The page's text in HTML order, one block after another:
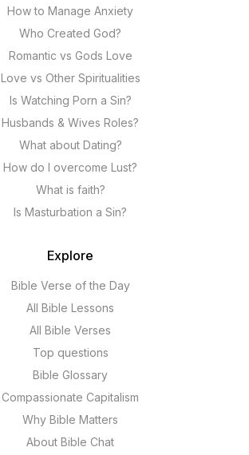
How to Manage Anxiety
Who Created God?
Romantic vs Gods Love
Love vs Other Spiritualities
Is Watching Porn a Sin?
Husbands & Wives Roles?
What about Dating?
How do I overcome Lust?
What is faith?
Is Masturbation a Sin?
Explore
Bible Verse of the Day
All Bible Lessons
All Bible Verses
Top questions
Bible Glossary
Compassionate Capitalism
Why Bible Matters
About Bible Chat